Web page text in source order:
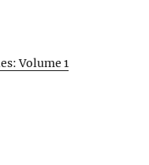
Volume 1